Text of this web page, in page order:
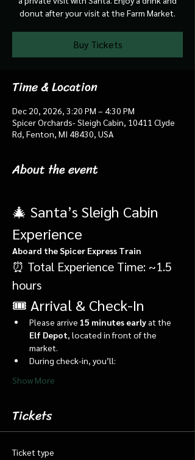
donut after your visit at the Farm Market.
Buy Tickets
Time & Location
Dec 20, 2026, 3:20 PM – 4:30 PM
Spicer Orchards- Sleigh Cabin, 10411 Clyde
Rd, Fenton, MI 48430, USA
About the event
🎄 Santa’s Sleigh Cabin
Experience
Aboard the Spicer Express Train
⏰ Total Experience Time: ~1.5
hours
🎟️ Arrival & Check-In
Please arrive 15 minutes early at the
Elf Depot , located in front of the
market.
During check-in, you’ll:
Show More
Tickets
Ticket type